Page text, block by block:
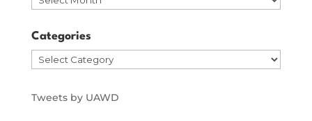
Categories
Categories
Tweets by UAWD